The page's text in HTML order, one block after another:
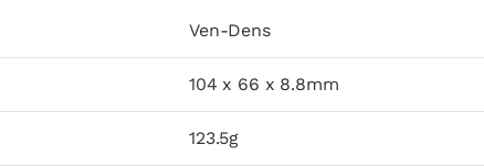
Ven-Dens
104 x 66 x 8.8mm
123.5g